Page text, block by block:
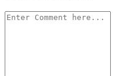
Comment